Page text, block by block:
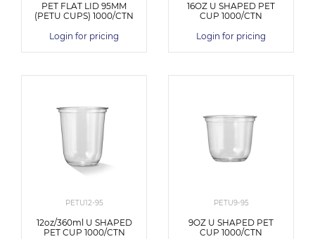
PET FLAT LID 95MM
(PETU CUPS) 1000/CTN
Login for pricing
16OZ U SHAPED PET
CUP 1000/CTN
Login for pricing
PETU12-95
12oz/360ml U SHAPED
PET CUP 1000/CTN
PETU9-95
9OZ U SHAPED PET
CUP 1000/CTN